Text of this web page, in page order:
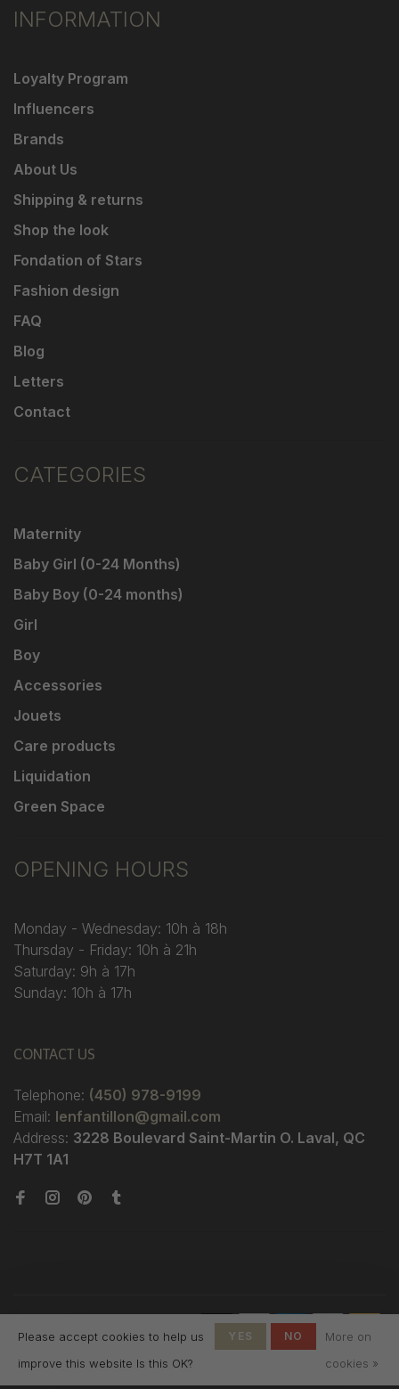
INFORMATION
Loyalty Program
Influencers
Brands
About Us
Shipping & returns
Shop the look
Fondation of Stars
Fashion design
FAQ
Blog
Letters
Contact
CATEGORIES
Maternity
Baby Girl (0-24 Months)
Baby Boy (0-24 months)
Girl
Boy
Accessories
Jouets
Care products
Liquidation
Green Space
OPENING HOURS
Monday - Wednesday: 10h à 18h
Thursday - Friday: 10h à 21h
Saturday: 9h à 17h
Sunday: 10h à 17h
CONTACT US
Telephone: (450) 978-9199
Email: lenfantillon@gmail.com
Address: 3228 Boulevard Saint-Martin O. Laval, QC
H7T 1A1
L'Enfantillon
of142 reviews atGoogle
Please accept cookies to help us
improve this website Is this OK?
YES NO
More on
cookies »